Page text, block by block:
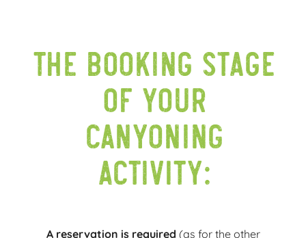
The booking stage
of your
canyoning
activity:
A reservation is required (as for the other